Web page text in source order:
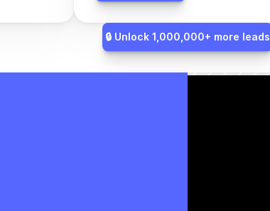
🔒 Unlock 1,000,000+ more leads